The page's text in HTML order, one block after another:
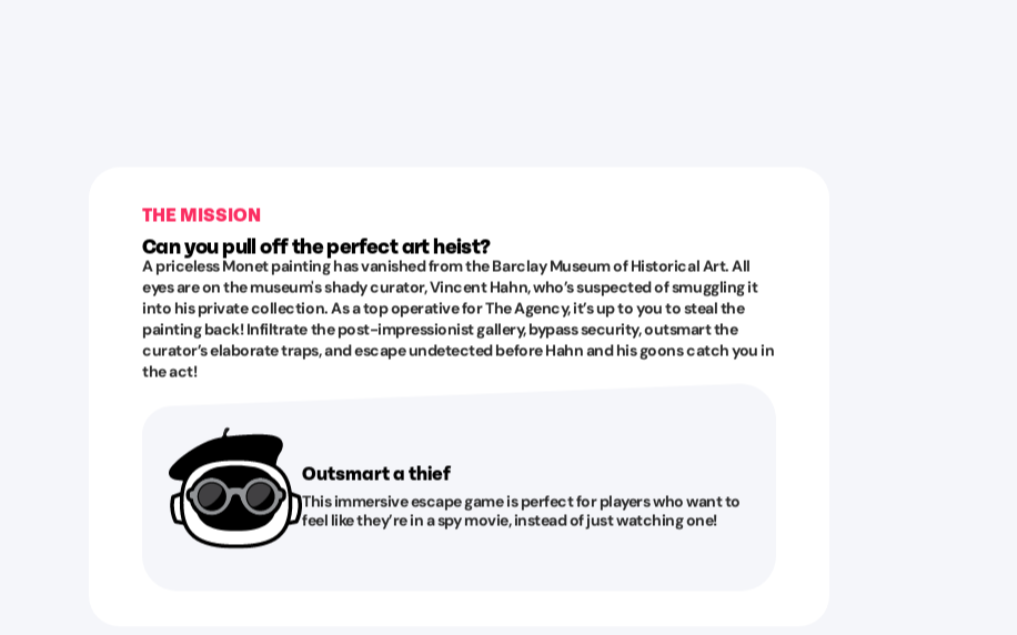
THE MISSION
Can you pull off the perfect art heist?
A priceless Monet painting has vanished from the Barclay Museum of Historical Art. All
eyes are on the museum's shady curator, Vincent Hahn, who’s suspected of smuggling it
into his private collection. As a top operative for The Agency, it’s up to you to steal the
painting back! Infiltrate the post-impressionist gallery, bypass security, outsmart the
curator’s elaborate traps, and escape undetected before Hahn and his goons catch you in
the act!
Outsmart a thief
This immersive escape game is perfect for players who want to
feel like they’re in a spy movie, instead of just watching one!